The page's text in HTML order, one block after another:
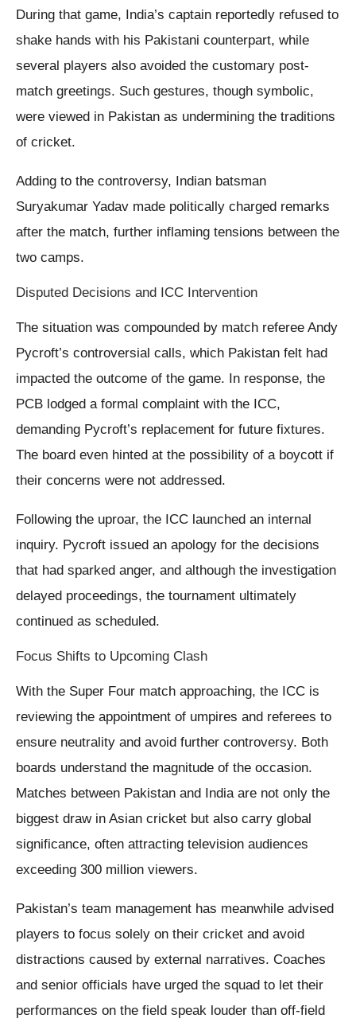
During that game, India’s captain reportedly refused to
shake hands with his Pakistani counterpart, while
several players also avoided the customary post-
match greetings. Such gestures, though symbolic,
were viewed in Pakistan as undermining the traditions
of cricket.
Adding to the controversy, Indian batsman
Suryakumar Yadav made politically charged remarks
after the match, further inflaming tensions between the
two camps.
Disputed Decisions and ICC Intervention
The situation was compounded by match referee Andy
Pycroft’s controversial calls, which Pakistan felt had
impacted the outcome of the game. In response, the
PCB lodged a formal complaint with the ICC,
demanding Pycroft’s replacement for future fixtures.
The board even hinted at the possibility of a boycott if
their concerns were not addressed.
Following the uproar, the ICC launched an internal
inquiry. Pycroft issued an apology for the decisions
that had sparked anger, and although the investigation
delayed proceedings, the tournament ultimately
continued as scheduled.
Focus Shifts to Upcoming Clash
With the Super Four match approaching, the ICC is
reviewing the appointment of umpires and referees to
ensure neutrality and avoid further controversy. Both
boards understand the magnitude of the occasion.
Matches between Pakistan and India are not only the
biggest draw in Asian cricket but also carry global
significance, often attracting television audiences
exceeding 300 million viewers.
Pakistan’s team management has meanwhile advised
players to focus solely on their cricket and avoid
distractions caused by external narratives. Coaches
and senior officials have urged the squad to let their
performances on the field speak louder than off-field